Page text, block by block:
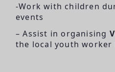
-Work with children
events
– Assist in organising
the local youth worker